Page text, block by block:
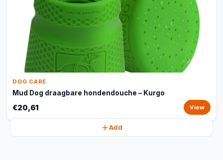
DOG CARE
Mud Dog draagbare hondendouche – Kurgo
€20,61 View
Add